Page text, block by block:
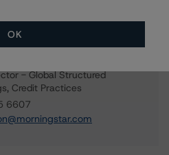
6638
- Global Structured
Credit Practices
6607
OK